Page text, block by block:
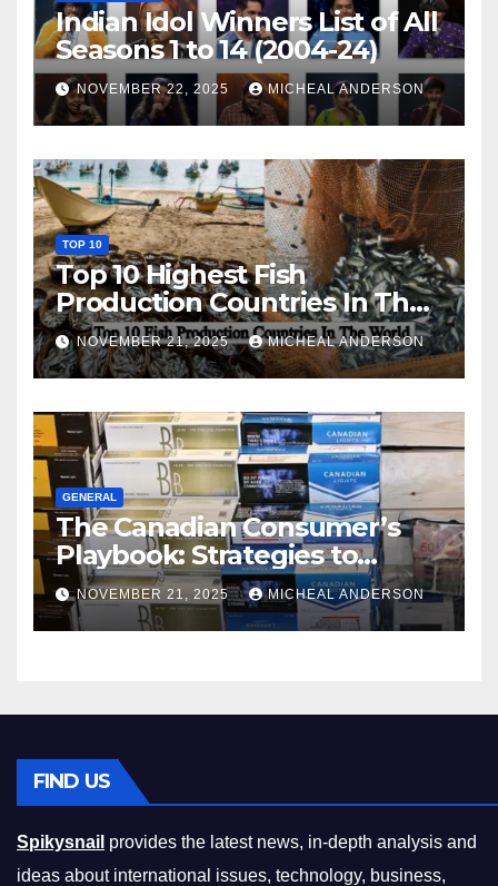
Indian Idol Winners List of All
Seasons 1 to 14 (2004-24)
NOVEMBER 22, 2025 MICHEAL ANDERSON
TOP 10
Top 10 Highest Fish
Production Countries In The
World
NOVEMBER 21, 2025 MICHEAL ANDERSON
GENERAL
The Canadian Consumer’s
Playbook: Strategies to
Master the Cost-of-Living
Squeeze Without
Compromising on Value
NOVEMBER 21, 2025 MICHEAL ANDERSON
FIND US
Spikysnail provides the latest news, in-depth analysis and
ideas about international issues, technology, business,